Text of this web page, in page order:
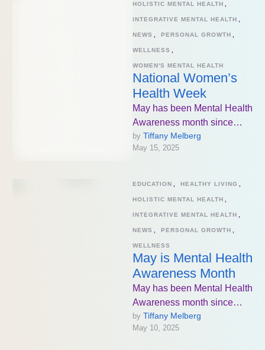
HOLISTIC MENTAL HEALTH
INTEGRATIVE MENTAL HEALTH
NEWS PERSONAL GROWTH
WELLNESS
WOMEN'S MENTAL HEALTH
National Women’s
Health Week
May has been Mental Health
Awareness month since
1949. The goal has been to
increase knowledge about
by Tiffany Melberg
May 15, 2025
EDUCATION HEALTHY LIVING
HOLISTIC MENTAL HEALTH
INTEGRATIVE MENTAL HEALTH
NEWS PERSONAL GROWTH
WELLNESS
May is Mental Health
Awareness Month
May has been Mental Health
Awareness month since
1949. The goal has been to
increase knowledge about
by Tiffany Melberg
May 10, 2025